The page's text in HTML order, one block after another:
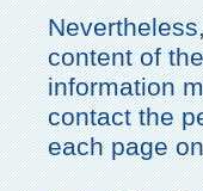
content of
information
contact the
each page